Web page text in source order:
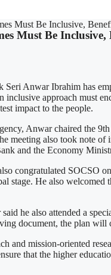
Must Be Inclusive,
Must Be Inclusive,
Anwar Ibrahim has
inclusive approach must
impact to the people.
Anwar chaired the
meeting also took note
and the Economy
congratulated SOCSO
stage. He also
he also attended a
document, the plan
and mission-oriented
that the higher